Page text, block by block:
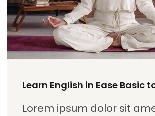
Learn English in Ease Basic
Lorem ipsum dolor sit